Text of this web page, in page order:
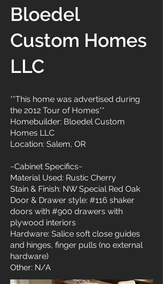
Bloedel
Custom Homes
LLC
**This home was advertised during
the 2012 Tour of Homes**
Homebuilder: Bloedel Custom
Homes LLC
Location: Salem, OR
~Cabinet Specifics~
Material Used: Rustic Cherry
Stain & Finish: NW Special Red Oak
Door & Drawer style: #116 shaker
doors with #900 drawers with
plywood interiors
Hardware: Salice soft close guides
and hinges, finger pulls (no external
hardware)
Other: N/A